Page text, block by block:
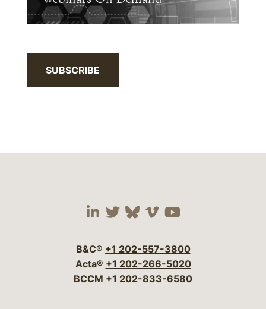
SUBSCRIBE
Visit our social media
Visit our social
Visit our social
Visit our social
Visit our
B&C® +1 202-557-3800
Acta® +1 202-266-5020
BCCM +1 202-833-6580